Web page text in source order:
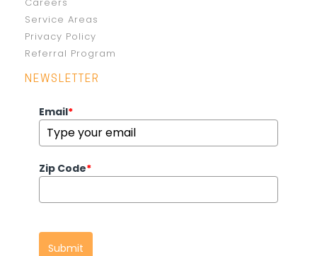
Service Areas
Privacy Policy
Referral Program
NEWSLETTER
Email*
Zip Code*
Submit